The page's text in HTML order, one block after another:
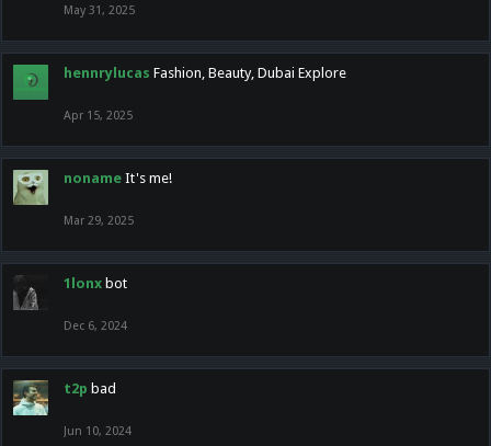
May 31, 2025
hennrylucas Fashion, Beauty, Dubai Explore
Apr 15, 2025
noname It's me!
Mar 29, 2025
1lonx bot
Dec 6, 2024
t2p bad
Jun 10, 2024